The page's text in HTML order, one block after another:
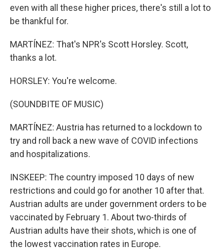
even with all these higher prices, there's still a lot to
be thankful for.
MARTÍNEZ: That's NPR's Scott Horsley. Scott,
thanks a lot.
HORSLEY: You're welcome.
(SOUNDBITE OF MUSIC)
MARTÍNEZ: Austria has returned to a lockdown to
try and roll back a new wave of COVID infections
and hospitalizations.
INSKEEP: The country imposed 10 days of new
restrictions and could go for another 10 after that.
Austrian adults are under government orders to be
vaccinated by February 1. About two-thirds of
Austrian adults have their shots, which is one of
the lowest vaccination rates in Europe.